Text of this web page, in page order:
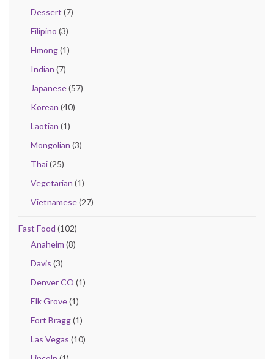
Dessert (7)
Filipino (3)
Hmong(1)
Indian (7)
Japanese(57)
Korean (40)
Laotian (1)
Mongolian (3)
Thai(25)
Vegetarian (1)
Vietnamese(27)
Fast Food (102)
Anaheim (8)
Davis (3)
Denver CO (1)
Elk Grove(1)
Fort Bragg(1)
Las Vegas (10)